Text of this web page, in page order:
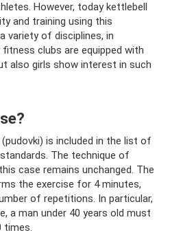
However, today kettlebell
and training using this
variety of disciplines, in
clubs are equipped with
also girls show interest in such
is included in the list of
The technique of
case remains unchanged. The
the exercise for 4 minutes,
of repetitions. In particular,
a man under 40 years old must
times.